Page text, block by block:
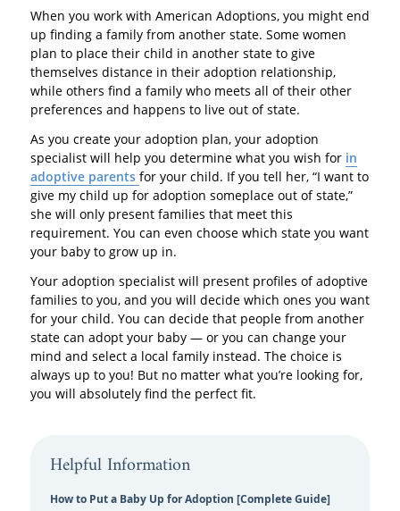
When you work with American Adoptions, you might end
up finding a family from another state. Some women
plan to place their child in another state to give
themselves distance in their adoption relationship,
while others find a family who meets all of their other
preferences and happens to live out of state.
As you create your adoption plan, your adoption
specialist will help you determine what you wish for in
adoptive parents for your child. If you tell her, “I want to
give my child up for adoption someplace out of state,”
she will only present families that meet this
requirement. You can even choose which state you want
your baby to grow up in.
Your adoption specialist will present profiles of adoptive
families to you, and you will decide which ones you want
for your child. You can decide that people from another
state can adopt your baby — or you can change your
mind and select a local family instead. The choice is
always up to you! But no matter what you’re looking for,
you will absolutely find the perfect fit.
Helpful Information
How to Put a Baby Up for Adoption [Complete Guide]